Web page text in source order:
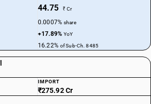
44.75 ₹ Cr
0.0007%share
+17.89%YoY
16.22% of Sub-Ch. 8485
IMPORT
₹275.92 Cr